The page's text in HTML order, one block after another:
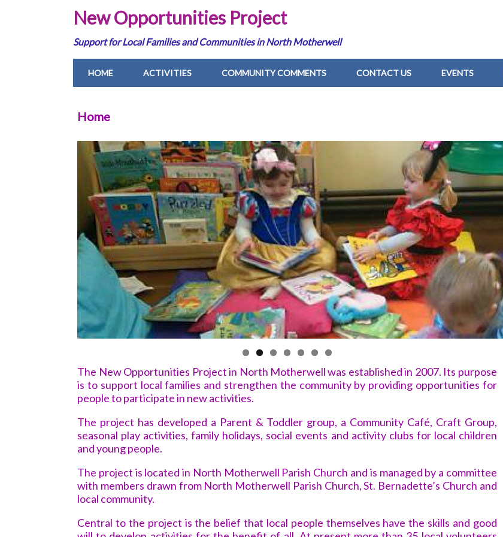
New Opportunities Project
Support for Local Families and Communities in North Motherwell
HOME ACTIVITIES COMMUNITY COMMENTS CONTACT US EVENTS
Home
The New Opportunities Project in North Motherwell was established in 2007. Its purpose
is to support local families and strengthen the community by providing opportunities for
people to participate in new activities.
The project has developed a Parent & Toddler group, a Community Café, Craft Group,
seasonal play activities, family holidays, social events and activity clubs for local children
and young people.
The project is located in North Motherwell Parish Church and is managed by a committee
with members drawn from North Motherwell Parish Church, St. Bernadette’s Church and
local community.
Central to the project is the belief that local people themselves have the skills and good